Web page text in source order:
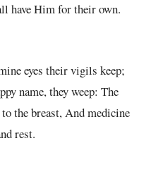
have Him for their own.
eyes their vigils keep;
name, they weep: The
the breast, And medicine
rest.